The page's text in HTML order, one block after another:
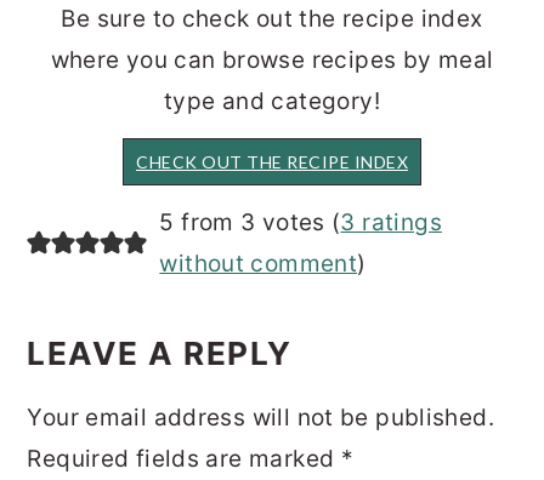
Be sure to check out the recipe index
where you can browse recipes by meal
type and category!
CHECK OUT THE RECIPE INDEX
READER
INTERACTIONS
5 from 3 votes (3 ratings
without comment)
LEAVE A REPLY
Your email address will not be published.
Required fields are marked *